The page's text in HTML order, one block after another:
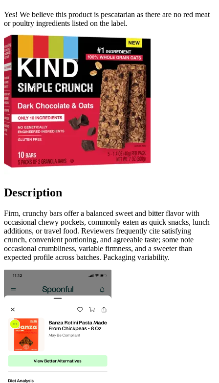
Yes! We believe this product is pescatarian as there are no red meat
or poultry ingredients listed on the label.
Description
Firm, crunchy bars offer a balanced sweet and bitter flavor with
occasional chewy pockets, commonly eaten as quick snacks, lunch
additions, or travel food. Reviewers frequently cite satisfying
crunch, convenient portioning, and agreeable taste; some note
occasional crumbliness, variable firmness, and a sweeter than
expected profile across batches. Packaging variability.